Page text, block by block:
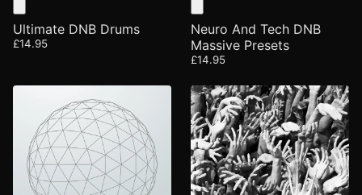
Ultimate DNB Drums
£14.95
Neuro And Tech DNB
Massive Presets
£14.95